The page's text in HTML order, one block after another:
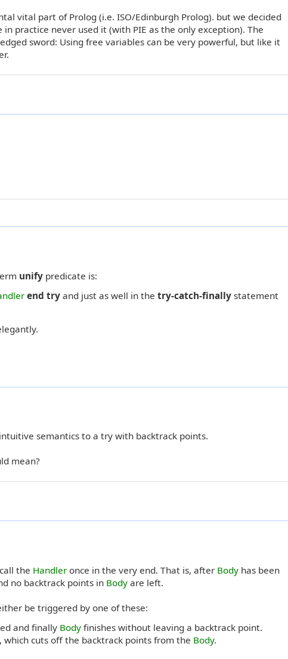
vital part of Prolog (i.e. ISO/Edinburgh Prolog). but we decided
practice never used it (with PIE as the only exception). The
sword: Using free variables can be very powerful, but like it
unify predicate is:
end try and just as well in the try-catch-finally statement
semantics to a try with backtrack points.
mean?
the Handler once in the very end. That is, after Body has been
no backtrack points in Body are left.
be triggered by one of these:
and finally Body finishes without leaving a backtrack point.
cuts off the backtrack points from the Body.